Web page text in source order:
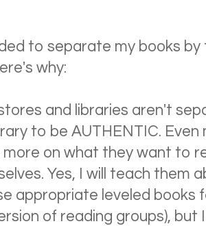
to separate my books
why:
and libraries aren't
to be AUTHENTIC.
more on what they want to
Yes, I will teach them
appropriate leveled books
of reading groups),